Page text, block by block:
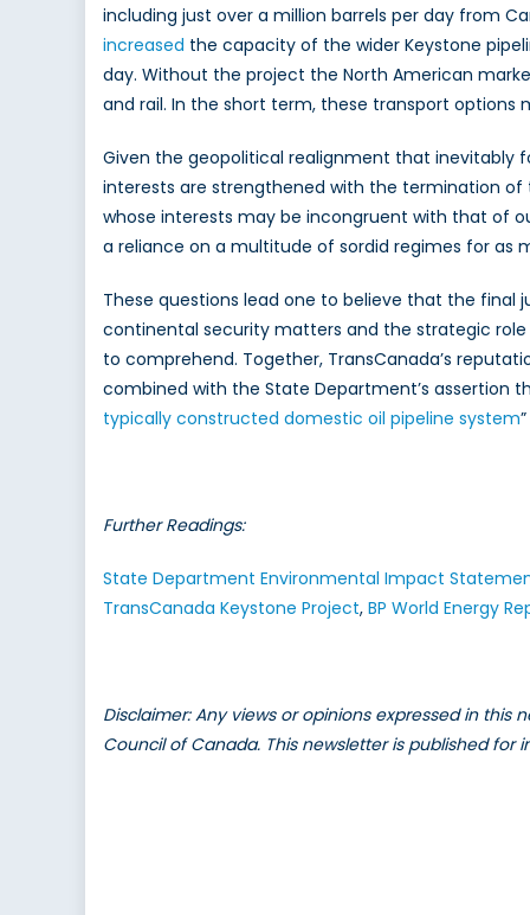
including just over a million barrels per day from
increased the capacity of the wider Keystone
day. Without the project the North American
and rail. In the short term, these transport options
Given the geopolitical realignment that inevitably
interests are strengthened with the termination of
whose interests may be incongruent with that of
a reliance on a multitude of sordid regimes for as
These questions lead one to believe that the
continental security matters and the strategic
to comprehend. Together, TransCanada’s
combined with the State Department’s assertion
typically constructed domestic oil pipeline system
Further Readings:
State Department Environmental Impact
TransCanada Keystone Project, BP World Energy
Disclaimer: Any views or opinions expressed in
Council of Canada. This newsletter is published for